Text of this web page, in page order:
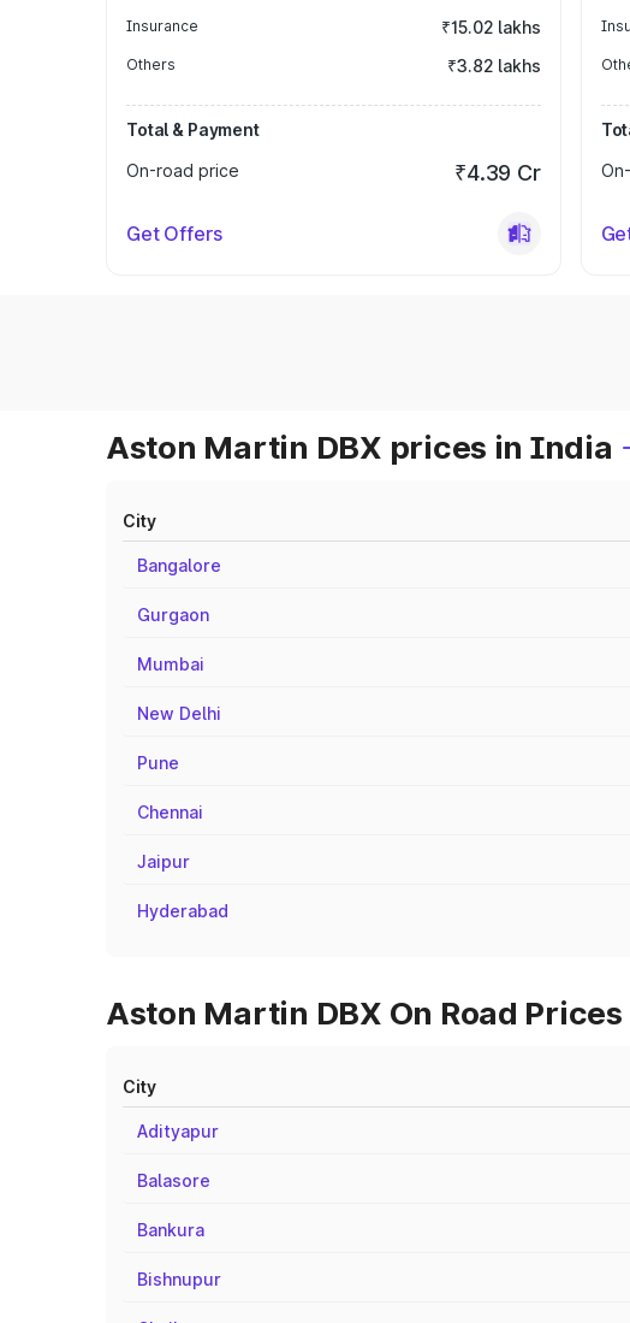
Insurance ₹15.02 lakhs
Others ₹3.82 lakhs
Total & Payment
On-road price
₹4.39 Cr
Get Offers
Aston Martin DBX prices in India
City
Bangalore
Gurgaon
Mumbai
New Delhi
Pune
Chennai
Jaipur
Hyderabad
Aston Martin DBX On Road
City
Adityapur
Balasore
Bankura
Bishnupur